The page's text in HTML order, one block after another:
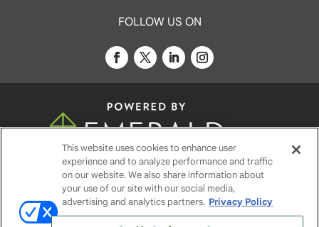
FOLLOW US ON
© 2026Emerald X, LLC.All Rights Reserved
ABOUT CAREERS AUTHORIZED SERVICE
This website uses cookies to enhance user
experience and to analyze performance and traffic
on our website. We also share information about
your use of our site with our social media,
advertising and analytics partners. Privacy Policy